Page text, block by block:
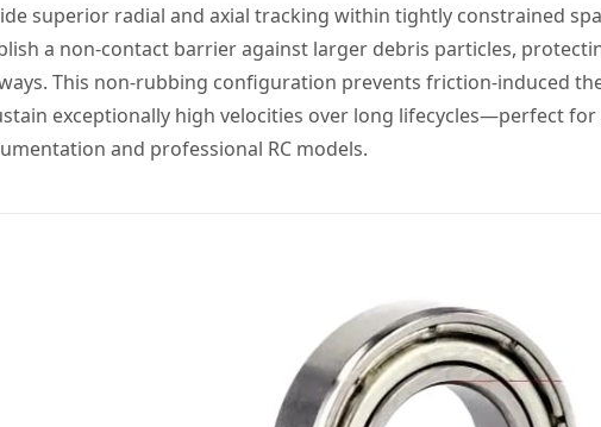
superior radial and axial tracking within tightly constrained
a non-contact barrier against larger debris particles,
This non-rubbing configuration prevents friction-induced
exceptionally high velocities over long lifecycles—perfect
and professional RC models.